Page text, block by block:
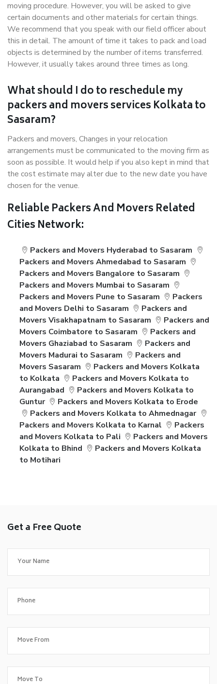
moving procedure. However, you will be asked to give
certain documents and other materials for certain things.
We recommend that you speak with our field officer about
this in detail. The amount of time it takes to pack and load
objects is determined by the number of items transferred.
However, it usually takes around three times as long.
What should I do to reschedule my
packers and movers services Kolkata to
Sasaram?
Packers and movers, Changes in your relocation
arrangements must be communicated to the moving firm as
soon as possible. It would help if you also kept in mind that
the cost estimate may alter due to the new date you have
chosen for the venue.
Reliable Packers And Movers Related
Cities Network:
Packers and Movers Hyderabad to Sasaram
Packers and Movers Ahmedabad to Sasaram
Packers and Movers Bangalore to Sasaram
Packers and Movers Mumbai to Sasaram
Packers and Movers Pune to Sasaram
Packers
and Movers Delhi to Sasaram
Packers and
Movers Visakhapatnam to Sasaram
Packers and
Movers Coimbatore to Sasaram
Packers and
Movers Ghaziabad to Sasaram
Packers and
Movers Madurai to Sasaram
Packers and
Movers Sasaram
Packers and Movers Kolkata
to Kolkata
Packers and Movers Kolkata to
Aurangabad
Packers and Movers Kolkata to
Guntur
Packers and Movers Kolkata to Erode
Packers and Movers Kolkata to Ahmednagar
Packers and Movers Kolkata to Karnal
Packers
and Movers Kolkata to Pali
Packers and Movers
Kolkata to Bhind
Packers and Movers Kolkata
to Motihari
Get a Free Quote